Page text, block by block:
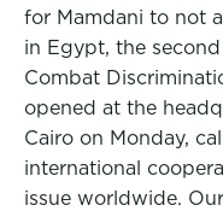
for Mamdani to not
in Egypt, the
Combat
opened at the
Cairo on Monday,
international
issue worldwide.